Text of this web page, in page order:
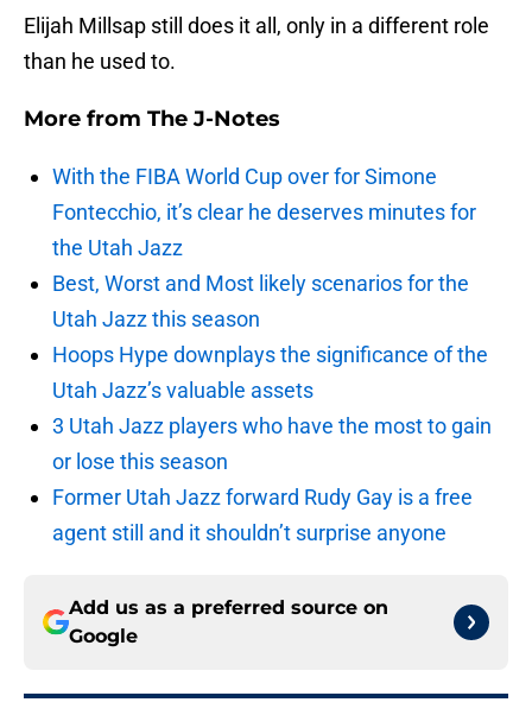
Elijah Millsap still does it all, only in a different role
than he used to.
More from The J-Notes
With the FIBA World Cup over for Simone
Fontecchio, it’s clear he deserves minutes for
the Utah Jazz
Best, Worst and Most likely scenarios for the
Utah Jazz this season
Hoops Hype downplays the significance of the
Utah Jazz’s valuable assets
3 Utah Jazz players who have the most to gain
or lose this season
Former Utah Jazz forward Rudy Gay is a free
agent still and it shouldn’t surprise anyone
Add us as a preferred source on
Google